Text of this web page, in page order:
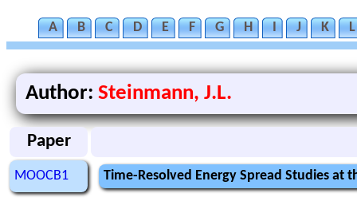
A B C D E F G H I J K L
Author: Steinmann, J.L.
Paper
MOOCB1 Time-Resolved Energy Spread Studies at